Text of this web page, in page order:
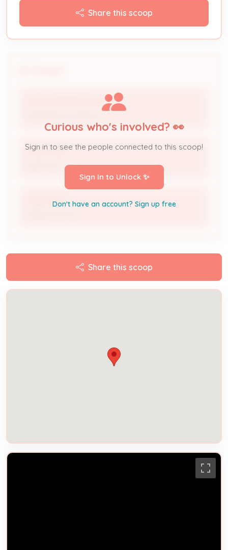
Share this scoop
WAWA MIDWEST LLC
Peter Falk
Peter Falk
Curious who's involved? 👀
Sign in to see the people connected to this scoop!
Sign In to Unlock ✨
Don't have an account? Sign up free
Share this scoop